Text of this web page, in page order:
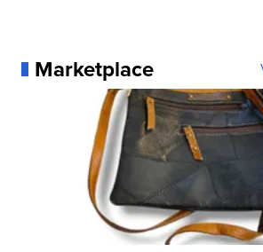
Marketplace